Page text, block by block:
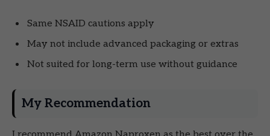
Same NSAID cautions apply
May not include advanced packaging or extras
Not suited for long-term use without guidance
My Recommendation